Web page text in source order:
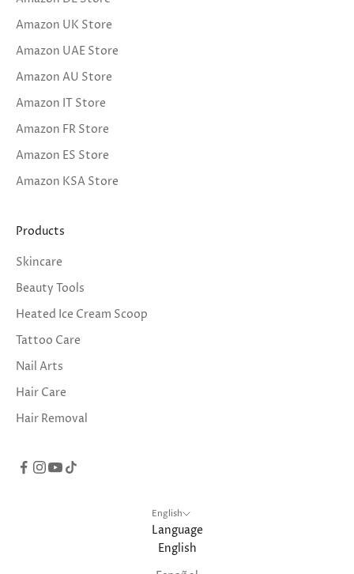
Amazon UK Store
Amazon UAE Store
Amazon AU Store
Amazon IT Store
Amazon FR Store
Amazon ES Store
Amazon KSA Store
Products
Skincare
Beauty Tools
Heated Ice Cream Scoop
Tattoo Care
Nail Arts
Hair Care
Hair Removal
English
Language
English